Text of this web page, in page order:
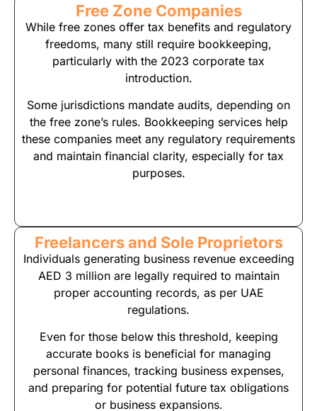
Free Zone Companies
While free zones offer tax benefits and regulatory
freedoms, many still require bookkeeping,
particularly with the 2023 corporate tax
introduction.
Some jurisdictions mandate audits, depending on
the free zone’s rules. Bookkeeping services help
these companies meet any regulatory requirements
and maintain financial clarity, especially for tax
purposes.
Freelancers and Sole Proprietors
Individuals generating business revenue exceeding
AED 3 million are legally required to maintain
proper accounting records, as per UAE
regulations.
Even for those below this threshold, keeping
accurate books is beneficial for managing
personal finances, tracking business expenses,
and preparing for potential future tax obligations
or business expansions.